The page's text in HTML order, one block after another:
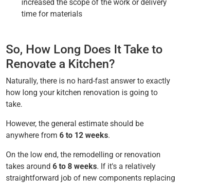
increased the scope of the work or delivery
time for materials
So, How Long Does It Take to
Renovate a Kitchen?
Naturally, there is no hard-fast answer to exactly
how long your kitchen renovation is going to
take.
However, the general estimate should be
anywhere from 6 to 12 weeks.
On the low end, the remodelling or renovation
takes around 6 to 8 weeks. If it's a relatively
straightforward job of new components replacing